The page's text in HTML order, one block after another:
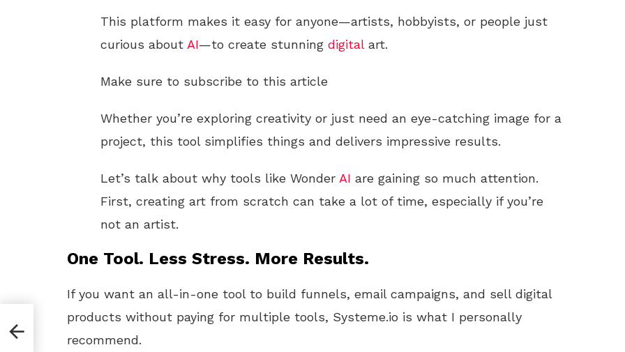
This platform makes it easy for anyone—artists, hobbyists, or people just
curious about AI—to create stunning digitalart.
Make sure to subscribe to this article
Whether you’re exploring creativity or just need an eye-catching image for a
project, this tool simplifies things and delivers impressive results.
Let’s talk about why tools like Wonder AI are gaining so much attention.
First, creating art from scratch can take a lot of time, especially if you’re
not an artist.
One Tool. Less Stress. More Results.
If you want an all-in-one tool to build funnels, email campaigns, and sell digital
products without paying for multiple tools, Systeme.io is what I personally
recommend.